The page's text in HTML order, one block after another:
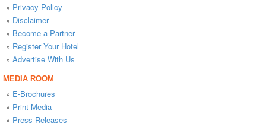
» Privacy Policy
» Disclaimer
» Become a Partner
» Register Your Hotel
» Advertise With Us
MEDIA ROOM
» E-Brochures
» Print Media
» Press Releases